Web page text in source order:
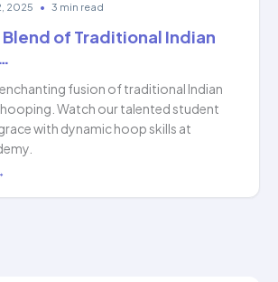
2025 • 3 min read
of Traditional Indian
fusion of traditional Indian
hooping. Watch our talented student
with dynamic hoop skills at